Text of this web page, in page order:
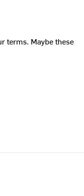
terms. Maybe these